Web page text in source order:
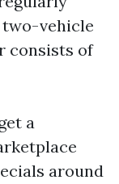
vehicle
consists of
a
around